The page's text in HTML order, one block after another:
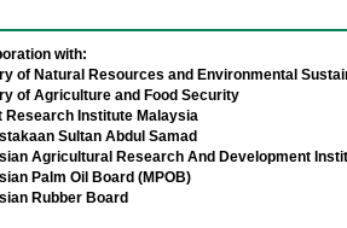
with:
of Natural Resources and Environmental
of Agriculture and Food Security
Research Institute Malaysia
Sultan Abdul Samad
Agricultural Research And Development
Palm Oil Board (MPOB)
Rubber Board